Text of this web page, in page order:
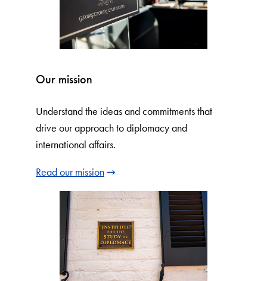
Our mission
Understand the ideas and commitments that
drive our approach to diplomacy and
international affairs.
Read our mission